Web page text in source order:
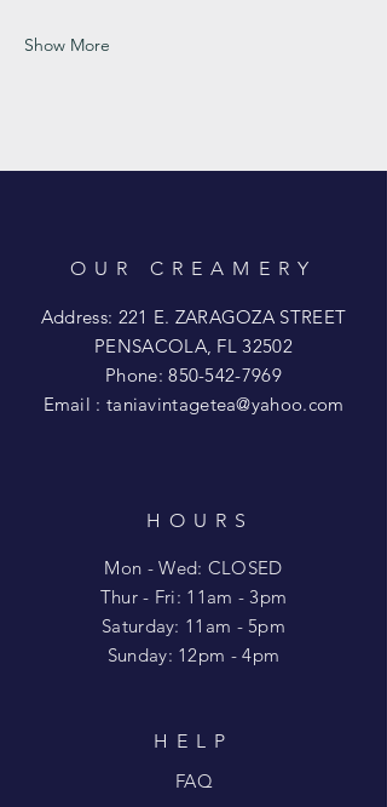
Show More
OUR CREAMERY
Address: 221 E. ZARAGOZA STREET
PENSACOLA, FL 32502
Phone:850-542-7969
Email : taniavintagetea@yahoo.com
HOURS
Mon - Wed: CLOSED
​​Thur - Fri: 11am - 3pm
Saturday: 11am - 5pm
​Sunday: 12pm - 4pm
HELP
FAQ